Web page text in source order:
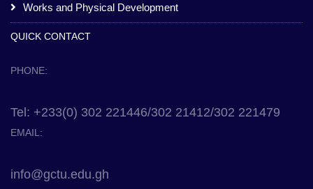
Works and Physical Development
QUICK CONTACT
PHONE:
Tel: +233(0) 302 221446/302 21412/302 221479
EMAIL:
info@gctu.edu.gh